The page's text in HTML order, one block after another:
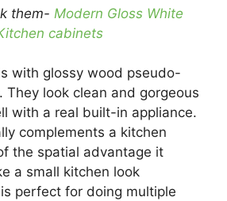
them- Modern Gloss White
cabinets
with glossy wood pseudo-
look clean and gorgeous
with a real built-in appliance.
complements a kitchen
the spatial advantage it
a small kitchen look
perfect for doing multiple